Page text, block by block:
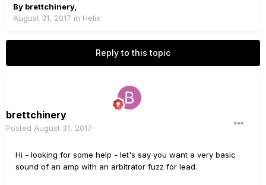
By brettchinery,
August 31, 2017 in Helix
Reply to this topic
brettchinery
Posted August 31, 2017
Hi - looking for some help - let's say you want a very basic
sound of an amp with an arbitrator fuzz for lead.